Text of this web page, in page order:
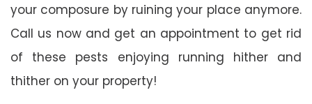
your composure by ruining your place anymore.
Call us now and get an appointment to get rid
of these pests enjoying running hither and
thither on your property!